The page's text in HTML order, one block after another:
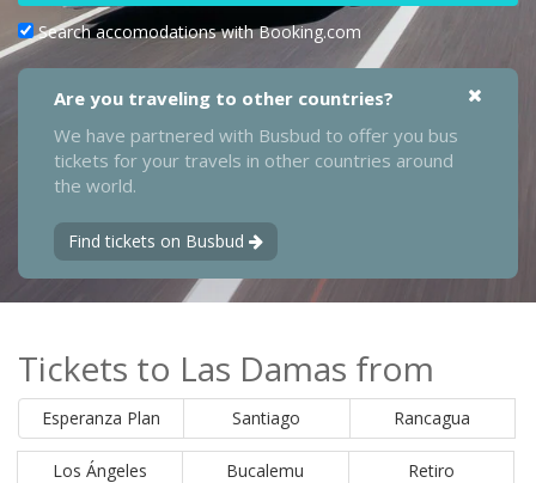
Search accomodations with Booking.com
Are you traveling to other countries?
We have partnered with Busbud to offer you bus
tickets for your travels in other countries around
the world.
Find tickets on Busbud
Tickets to Las Damas from
Esperanza Plan Santiago Rancagua
Los Ángeles Bucalemu Retiro